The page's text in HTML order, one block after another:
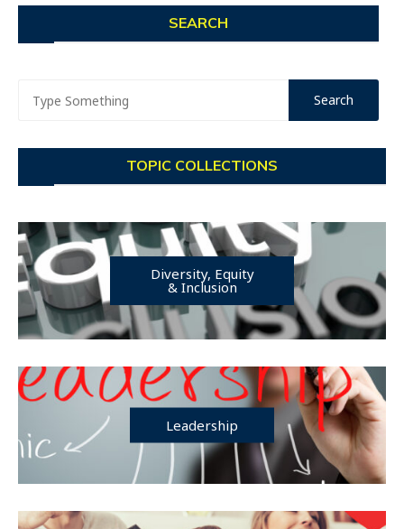
SEARCH
TOPIC COLLECTIONS
Diversity, Equity
& Inclusion
Leadership